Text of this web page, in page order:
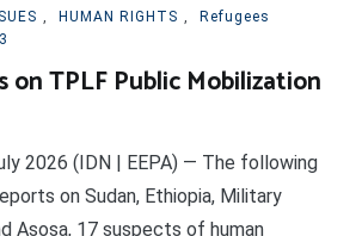
, HUMAN RIGHTS ,
Refugees
on TPLF Public Mobilization
2026 (IDN | EEPA) — The following
on Sudan, Ethiopia, Military
Asosa, 17 suspects of human